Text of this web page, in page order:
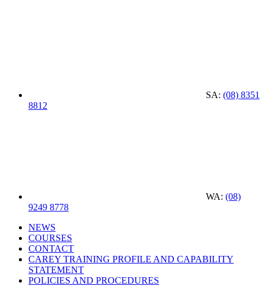
SA: (08) 8351
8812
WA: (08)
9249 8778
NEWS
COURSES
CONTACT
CAREY TRAINING PROFILE AND CAPABILITY
STATEMENT
POLICIES AND PROCEDURES